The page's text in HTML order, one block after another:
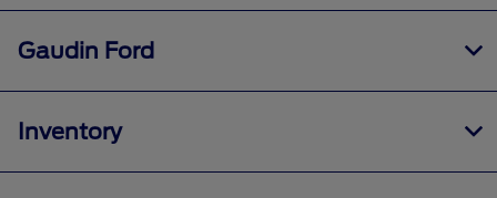
Gaudin Ford
Inventory